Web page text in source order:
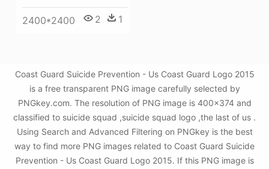
2400*2400 2 1
Coast Guard Suicide Prevention - Us Coast Guard Logo 2015
is a free transparent PNG image carefully selected by
PNGkey.com. The resolution of PNG image is 400x374 and
classified to suicide squad ,suicide squad logo ,the last of us .
Using Search and Advanced Filtering on PNGkey is the best
way to find more PNG images related to Coast Guard Suicide
Prevention - Us Coast Guard Logo 2015. If this PNG image is